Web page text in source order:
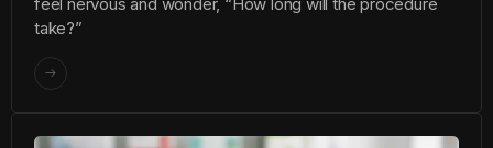
feel nervous and wonder, “How long will the procedure
take?”